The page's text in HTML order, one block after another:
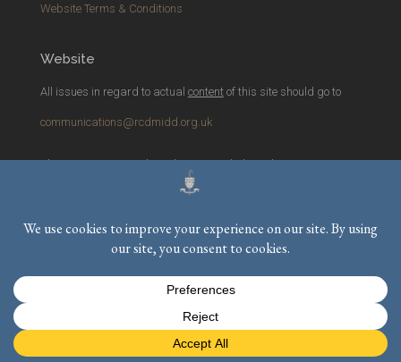
Website Terms & Conditions
Website
All issues in regard to actual contentof this site should go to
communications@rcdmidd.org.uk
Please report anytechnicalissues with the website to
webmaster@rcdmidd.org.uk
Registered Charity No.